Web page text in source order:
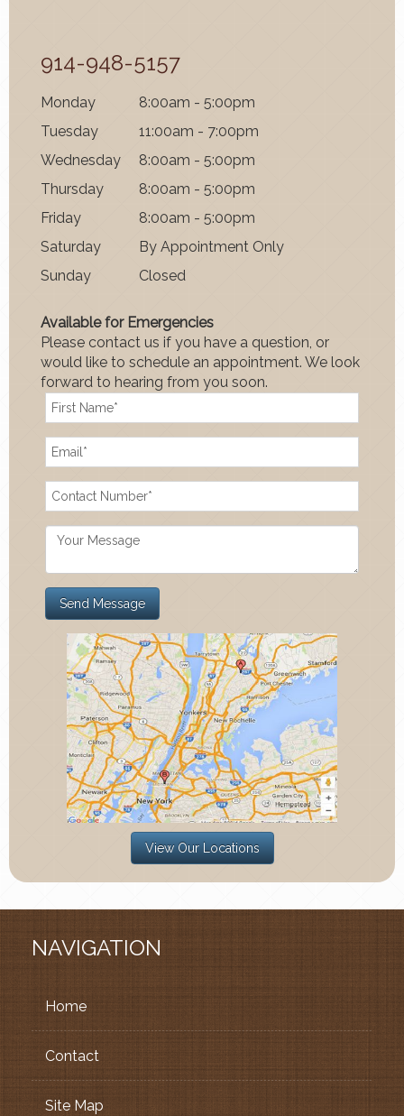
914-948-5157
Monday
8:00am - 5:00pm
Tuesday
11:00am - 7:00pm
Wednesday
8:00am - 5:00pm
Thursday
8:00am - 5:00pm
Friday
8:00am - 5:00pm
Saturday
By Appointment Only
Sunday Closed
Available for Emergencies
Please contact us if you have a question, or
would like to schedule an appointment. We look
forward to hearing from you soon.
View Our Locations
NAVIGATION
Home
Contact
Site Map